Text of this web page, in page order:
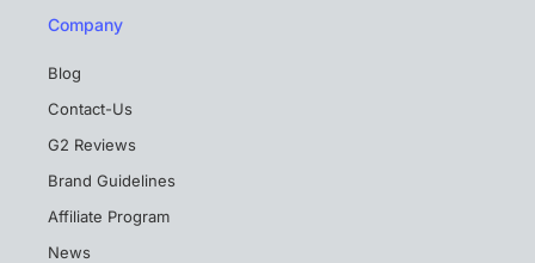
Company
Blog
Contact-Us
G2 Reviews
Brand Guidelines
Affiliate Program
News